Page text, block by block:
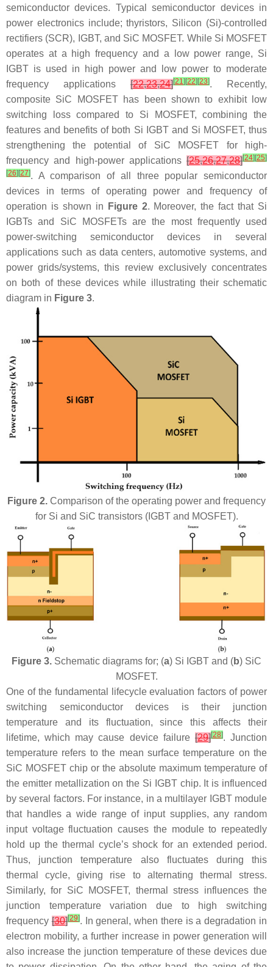
semiconductor devices. Typical semiconductor devices in
power electronics include; thyristors, Silicon (Si)-controlled
rectifiers (SCR), IGBT, and SiC MOSFET. While Si MOSFET
operates at a high frequency and a low power range, Si
IGBT is used in high power and low power to moderate
frequency applications [22,23,24][21 ][22][23]. Recently,
composite SiC MOSFET has been shown to exhibit low
switching loss compared to Si MOSFET, combining the
features and benefits of both Si IGBT and Si MOSFET, thus
strengthening the potential of SiC MOSFET for high-
frequency and high-power applications [25,26,27,28][24][25]
[26][27]. A comparison of all three popular semiconductor
devices in terms of operating power and frequency of
operation is shown in
Figure 2. Moreover, the fact that Si
IGBTs and SiC MOSFETs are the most frequently used
power-switching semiconductor devices in several
applications such as data centers, automotive systems, and
power grids/systems, this review exclusively concentrates
on both of these devices while illustrating their schematic
diagram in Figure 3.
Figure 2. Comparison of the operating power and frequency
for Si and SiC transistors (IGBT and MOSFET).
Figure 3. Schematic diagrams for; (a) Si IGBT and (b) SiC
MOSFET.
One of the fundamental lifecycle evaluation factors of power
switching semiconductor devices is their junction
temperature and its fluctuation, since this affects their
lifetime, which may cause device failure [29][28]. Junction
temperature refers to the mean surface temperature on the
SiC MOSFET chip or the absolute maximum temperature of
the emitter metallization on the Si IGBT chip. It is influenced
by several factors. For instance, in a multilayer IGBT module
that handles a wide range of input supplies, any random
input voltage fluctuation causes the module to repeatedly
hold up the thermal cycle’s shock for an extended period.
Thus, junction temperature also fluctuates during this
thermal cycle, giving rise to alternating thermal stress.
Similarly, for SiC MOSFET, thermal stress influences the
junction temperature variation due to high switching
frequency[30][29]. In general, when there is a degradation in
electron mobility, a further increase in power generation will
also increase the junction temperature of these devices due